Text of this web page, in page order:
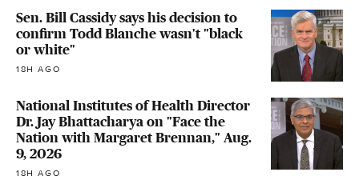
Sen. Bill Cassidy says his decision to
confirm Todd Blanche wasn't "black
or white"
18H AGO
National Institutes of Health Director
Dr. Jay Bhattacharya on "Face the
Nation with Margaret Brennan," Aug.
9, 2026
18H AGO